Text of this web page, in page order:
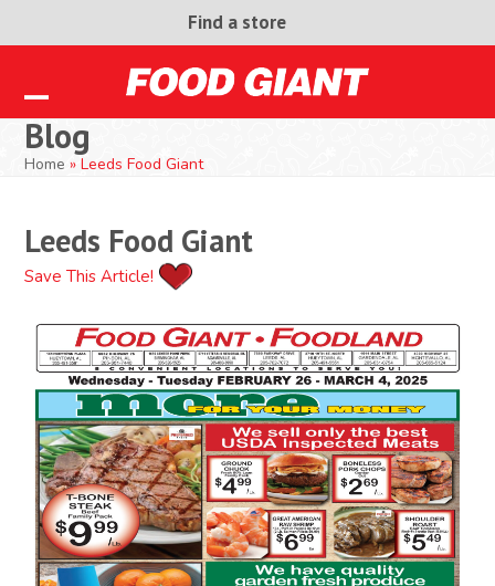
Find a store
Open
mobile
Close
mobile
Blog
Home »Leeds Food Giant
Leeds Food Giant
Save This Article!